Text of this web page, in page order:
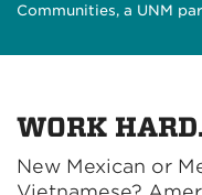
Communities, a UNM
WORK
New Mexican or